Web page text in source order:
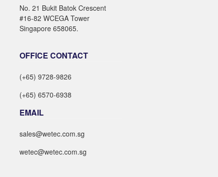
No. 21 Bukit Batok Crescent
#16-82 WCEGA Tower
Singapore 658065.
OFFICE CONTACT
(+65) 9728-9826
(+65) 6570-6938
EMAIL
sales@wetec.com.sg
wetec@wetec.com.sg